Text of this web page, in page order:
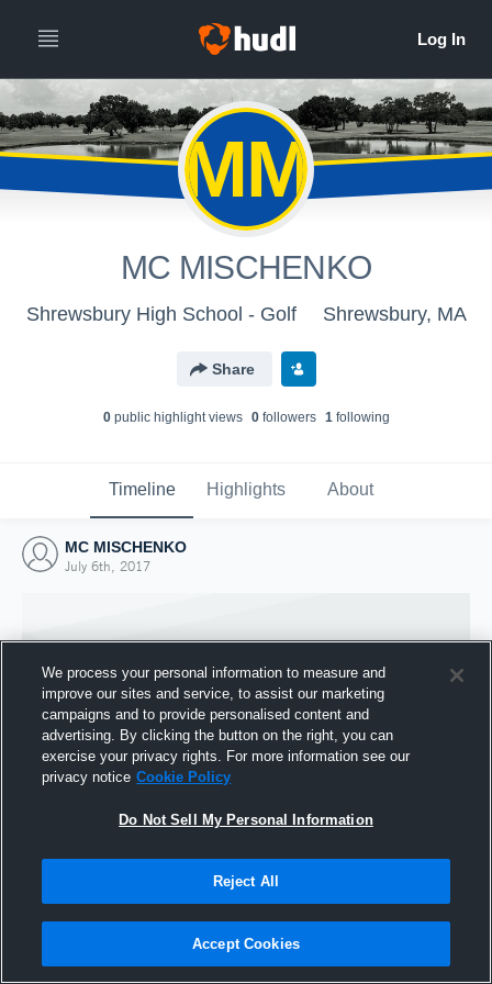
MM
MC MISCHENKO
Shrewsbury High School - Golf Shrewsbury, MA
Share
0public highlight views 0followers 1following
Timeline Highlights About
MC MISCHENKO
July 6th, 2017
Joined Hudl
We process your personal information to measure and
improve our sites and service, to assist our marketing
campaigns and to provide personalised content and
advertising. By clicking the button on the right, you can
exercise your privacy rights. For more information see our
privacy notice Cookie Policy
Do Not Sell My Personal Information
Reject All
Accept Cookies